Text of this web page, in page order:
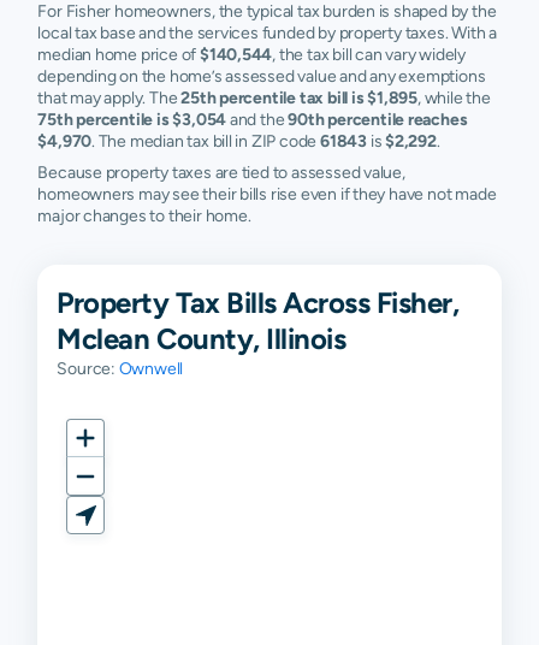
For Fisher homeowners, the typical tax burden is shaped by the
local tax base and the services funded by property taxes. With a
median home price of$140,544, the tax bill can vary widely
depending on the home’s assessed value and any exemptions
that may apply. The25th percentile tax bill is $1,895, while the
75th percentile is $3,054and the90th percentile reaches
$4,970. The median tax bill in ZIP code 61843is$2,292.
Because property taxes are tied to assessed value,
homeowners may see their bills rise even if they have not made
major changes to their home.
Property Tax Bills Across Fisher,
Mclean County, Illinois
Source: Ownwell